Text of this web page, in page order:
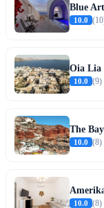
Blue
10.0
Oia Lia
10.0 (9)
The
10.0 (8)
10.0 (8)